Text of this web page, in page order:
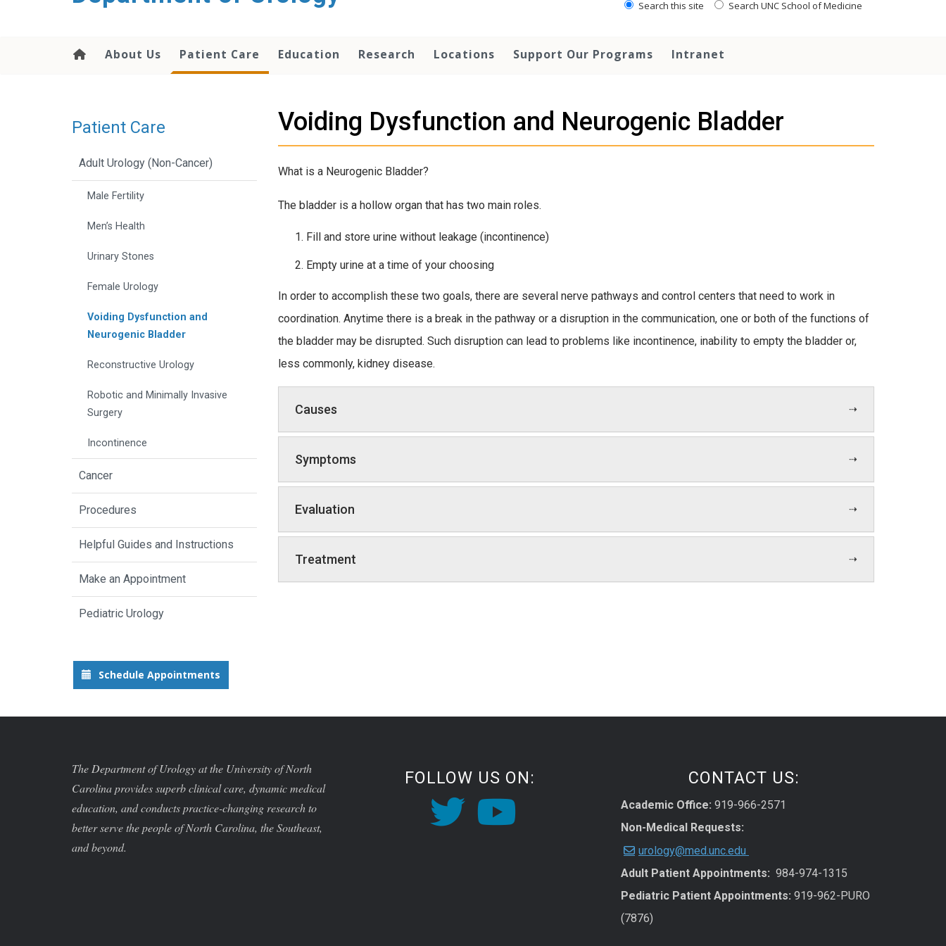
Search this site Search UNC School of Medicine
About Us Patient Care Education Research Locations Support Our Programs Intranet
Voiding Dysfunction and Neurogenic Bladder
What is a Neurogenic Bladder?
The bladder is a hollow organ that has two main roles.
Fill and store urine without leakage (incontinence)
Empty urine at a time of your choosing
In order to accomplish these two goals, there are several nerve pathways and control centers that need to work in
coordination. Anytime there is a break in the pathway or a disruption in the communication, one or both of the functions of
the bladder may be disrupted. Such disruption can lead to problems like incontinence, inability to empty the bladder or,
less commonly, kidney disease.
Causes
Symptoms
Evaluation
Treatment
Patient Care
Adult Urology (Non-Cancer)
Male Fertility
Men’s Health
Urinary Stones
Female Urology
Voiding Dysfunction and
Neurogenic Bladder
Reconstructive Urology
Robotic and Minimally Invasive
Surgery
Incontinence
Cancer
Procedures
Helpful Guides and Instructions
Make an Appointment
Pediatric Urology
Schedule Appointments
The Department of Urology at the University of North
Carolina provides superb clinical care, dynamic medical
education, and conducts practice-changing research to
better serve the people of North Carolina, the Southeast,
and beyond.
FOLLOW US ON: CONTACT US:
Academic Office: 919-966-2571
Non-Medical Requests:
urology@med.unc.edu
Adult Patient Appointments: 984-974-1315
Pediatric Patient Appointments: 919-962-PURO
(7876)